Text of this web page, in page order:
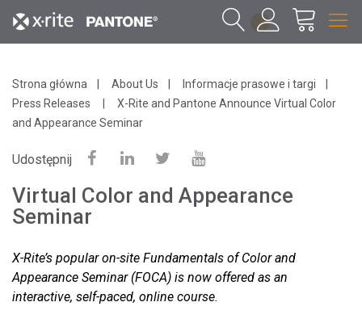
1
Strona główna About Us
Informacje prasowe i targi
Press Releases
X-Rite and Pantone Announce Virtual Color
and Appearance Seminar
Udostępnij
Virtual Color and Appearance
Seminar
X-Rite’s popular on-site Fundamentals of Color and
Appearance Seminar (FOCA) is now offered as an
interactive, self-paced, online course.